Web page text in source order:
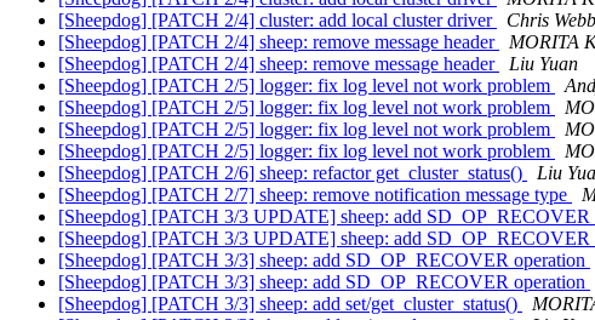
[Sheepdog] [PATCH 2/4] cluster: add local cluster driver
Chris Webb
[Sheepdog] [PATCH 2/4] sheep: remove message header
MORITA
[Sheepdog] [PATCH 2/4] sheep: remove message header
Liu Yuan
[Sheepdog] [PATCH 2/5] logger: fix log level not work problem
[Sheepdog] [PATCH 2/5] logger: fix log level not work problem
[Sheepdog] [PATCH 2/5] logger: fix log level not work problem
[Sheepdog] [PATCH 2/5] logger: fix log level not work problem
[Sheepdog] [PATCH 2/6] sheep: refactor get_cluster_status()
Liu
[Sheepdog] [PATCH 2/7] sheep: remove notification message type
[Sheepdog] [PATCH 3/3 UPDATE] sheep: add SD_OP_RECOVER
[Sheepdog] [PATCH 3/3 UPDATE] sheep: add SD_OP_RECOVER
[Sheepdog] [PATCH 3/3] sheep: add SD_OP_RECOVER operation
[Sheepdog] [PATCH 3/3] sheep: add SD_OP_RECOVER operation
[Sheepdog] [PATCH 3/3] sheep: add set/get_cluster_status()